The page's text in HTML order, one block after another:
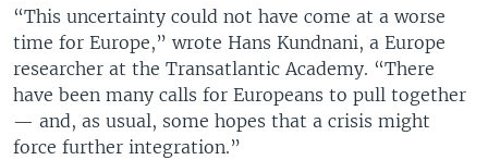
“This uncertainty could not have come at a worse
time for Europe,” wrote Hans Kundnani, a Europe
researcher at the Transatlantic Academy. “There
have been many calls for Europeans to pull together
— and, as usual, some hopes that a crisis might
force further integration.”